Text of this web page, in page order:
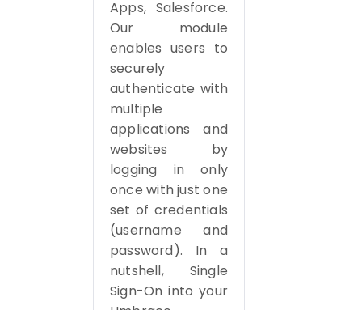
Apps, Salesforce.
Our module
enables users to
securely
authenticate with
multiple
applications and
websites by
logging in only
once with just one
set of credentials
(username and
password). In a
nutshell, Single
Sign-On into your